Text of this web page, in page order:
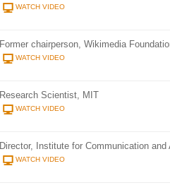
WATCH VIDEO
Former chairperson, Wikimedia
WATCH VIDEO
Research Scientist, MIT
WATCH VIDEO
Director, Institute for Communication
WATCH VIDEO